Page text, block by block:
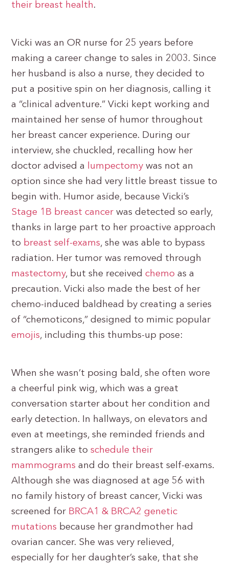
their breast health.
Vicki was an OR nurse for 25 years before
making a career change to sales in 2003. Since
her husband is also a nurse, they decided to
put a positive spin on her diagnosis, calling it
a “clinical adventure.” Vicki kept working and
maintained her sense of humor throughout
her breast cancer experience. During our
interview, she chuckled, recalling how her
doctor advised a lumpectomy was not an
option since she had very little breast tissue to
begin with. Humor aside, because Vicki’s
Stage 1B breast cancer was detected so early,
thanks in large part to her proactive approach
to breast self-exams, she was able to bypass
radiation. Her tumor was removed through
mastectomy, but she receivedchemo as a
precaution. Vicki also made the best of her
chemo-induced baldhead by creating a series
of “chemoticons,” designed to mimic popular
emojis, including this thumbs-up pose:
When she wasn’t posing bald, she often wore
a cheerful pink wig, which was a great
conversation starter about her condition and
early detection. In hallways, on elevators and
even at meetings, she reminded friends and
strangers alike toschedule their
mammograms and do their breast self-exams.
Although she was diagnosed at age 56 with
no family history of breast cancer, Vicki was
screened for BRCA1 & BRCA2 genetic
mutations because her grandmother had
ovarian cancer. She was very relieved,
especially for her daughter’s sake, that she